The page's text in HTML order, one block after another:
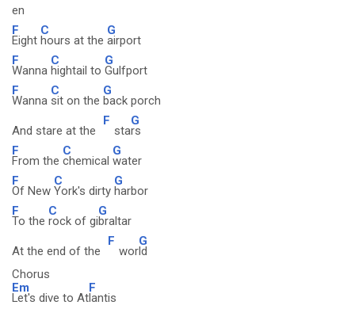
en
F
Eight
C
hours at the
G
airport
F
Wanna
C
hightail to
G
Gulfport
F
Wanna
C
sit on the
G
back porch
And stare at the
F
sta
G
rs
F
From the
C
chemical
G
water
F
Of New
C
York's dirty
G
harbor
F
To the
C
rock of gi
G
braltar
At the end of the
F
wor
G
ld
Chorus
Em
Let's dive to At
F
lantis